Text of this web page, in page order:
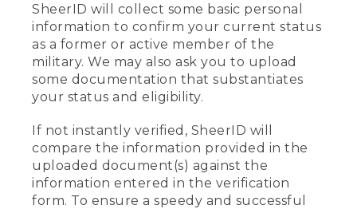
SheerID will collect some basic personal
information to confirm your current status
as a former or active member of the
military. We may also ask you to upload
some documentation that substantiates
your status and eligibility.
If not instantly verified, SheerID will
compare the information provided in the
uploaded document(s) against the
information entered in the verification
form. To ensure a speedy and successful